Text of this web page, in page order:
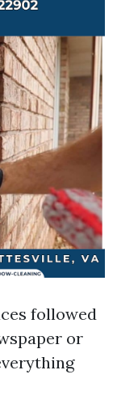
followed
or